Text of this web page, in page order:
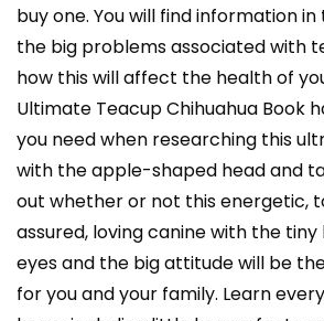
buy one. You will find information
the big problems associated with
how this will affect the health of
Ultimate Teacup Chihuahua Book
you need when researching this
with the apple-shaped head and
out whether or not this energetic,
assured, loving canine with the
eyes and the big attitude will be
for you and your family. Learn